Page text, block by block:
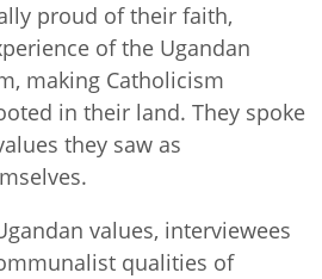
proud of their faith,
of the Ugandan
making Catholicism
in their land. They spoke
they saw as
values, interviewees
qualities of